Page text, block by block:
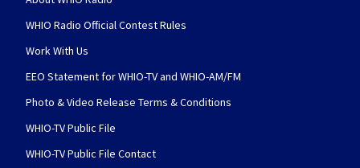
WHIO Radio Official Contest Rules
Work With Us
EEO Statement for WHIO-TV and WHIO-AM/FM
Photo & Video Release Terms & Conditions
WHIO-TV Public File
WHIO-TV Public File Contact